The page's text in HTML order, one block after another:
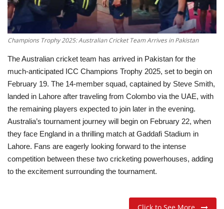
Life style
Others
Champions Trophy 2025: Australian Cricket Team Arrives in Pakistan
The Australian cricket team has arrived in Pakistan for the
much-anticipated ICC Champions Trophy 2025, set to begin on
February 19. The 14-member squad, captained by Steve Smith,
landed in Lahore after traveling from Colombo via the UAE, with
the remaining players expected to join later in the evening.
Australia’s tournament journey will begin on February 22, when
they face England in a thrilling match at Gaddafi Stadium in
Lahore. Fans are eagerly looking forward to the intense
competition between these two cricketing powerhouses, adding
to the excitement surrounding the tournament.